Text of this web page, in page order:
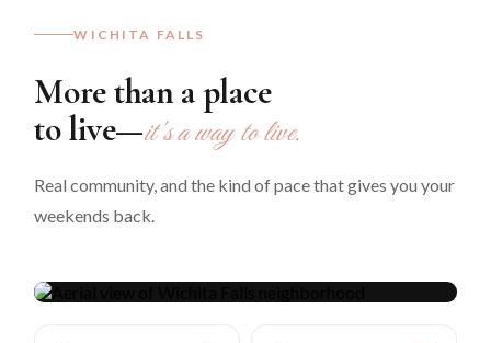
WICHITA FALLS
More than a place
to live—it's a way to live.
Real community, and the kind of pace that gives you your
weekends back.
Living here, lately
A weekend in
Wichita Falls.